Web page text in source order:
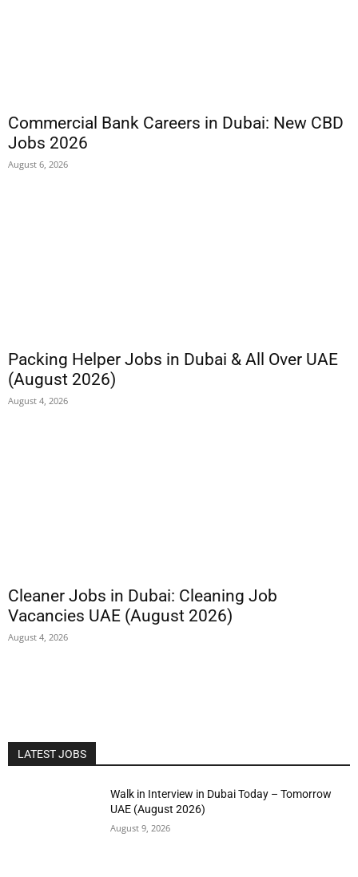
Commercial Bank Careers in Dubai: New CBD
Jobs 2026
August 6, 2026
Packing Helper Jobs in Dubai & All Over UAE
(August 2026)
August 4, 2026
Cleaner Jobs in Dubai: Cleaning Job
Vacancies UAE (August 2026)
August 4, 2026
LATEST JOBS
Walk in Interview in Dubai Today – Tomorrow
UAE (August 2026)
August 9, 2026